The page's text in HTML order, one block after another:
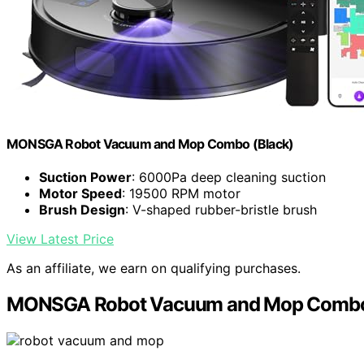
MONSGA Robot Vacuum and Mop Combo (Black)
Suction Power: 6000Pa deep cleaning suction
Motor Speed: 19500 RPM motor
Brush Design: V-shaped rubber-bristle brush
View Latest Price
As an affiliate, we earn on qualifying purchases.
MONSGA Robot Vacuum and Mop